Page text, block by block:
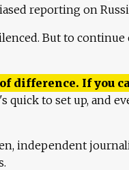
reporting on
But to continue
difference. If you
quick to set up, and
independent